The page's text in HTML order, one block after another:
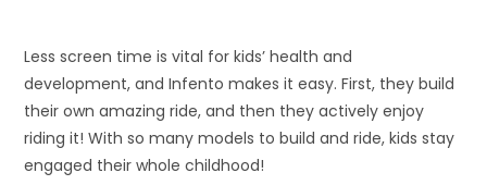
Less screen time is vital for kids’ health and
development, and Infento makes it easy. First, they build
their own amazing ride, and then they actively enjoy
riding it! With so many models to build and ride, kids stay
engaged their whole childhood!